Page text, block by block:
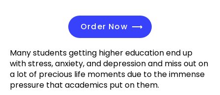
Order Now
Many students getting higher education end up
with stress, anxiety, and depression and miss out on
a lot of precious life moments due to the immense
pressure that academics put on them.